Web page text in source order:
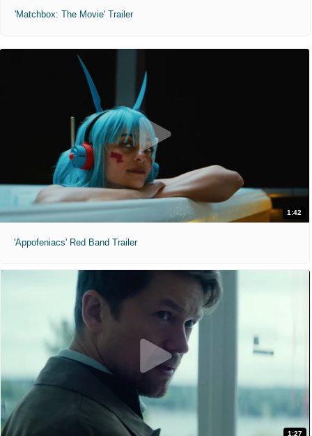
'Matchbox: The Movie' Trailer
1:42
'Appofeniacs' Red Band Trailer
1:27